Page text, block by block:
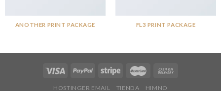
ANOTHER PRINT PACKAGE FL3 PRINT PACKAGE
HOSTINGER EMAIL TIENDA HIMNO